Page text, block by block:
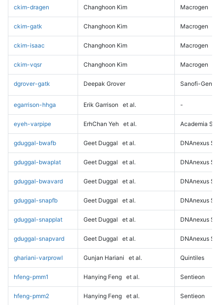
ckim-dragen Changhoon Kim Macrogen
ckim-gatk Changhoon Kim Macrogen
ckim-isaac Changhoon Kim Macrogen
ckim-vqsr Changhoon Kim Macrogen
dgrover-gatk Deepak Grover Sanofi-
egarrison-hhga Erik Garrison et al. -
eyeh-varpipe ErhChan Yeh et al. Academia
gduggal-bwafb Geet Duggal et al. DNAnexus
gduggal-bwaplat Geet Duggal et al. DNAnexus
gduggal-bwavard Geet Duggal et al. DNAnexus
gduggal-snapfb Geet Duggal et al. DNAnexus
gduggal-snapplat Geet Duggal et al. DNAnexus
gduggal-snapvard Geet Duggal et al. DNAnexus
ghariani-varprowl Gunjan Hariani et al. Quintiles
hfeng-pmm1 Hanying Feng et al. Sentieon
hfeng-pmm2 Hanying Feng et al. Sentieon